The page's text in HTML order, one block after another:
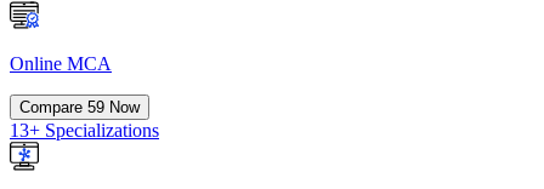
Online MCA
Compare 59 Now
13+ Specializations